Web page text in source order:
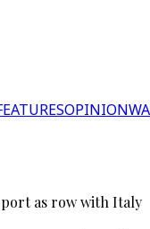
OPINION
as row with Italy